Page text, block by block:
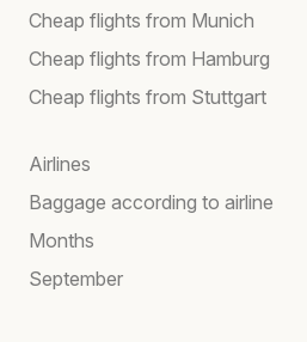
Cheap flights from Munich
Cheap flights from Hamburg
Cheap flights from Stuttgart
Airlines
Baggage according to airline
Months
September